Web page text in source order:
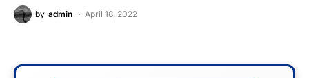
by admin April 18, 2022